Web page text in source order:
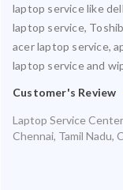
laptop service like
laptop service,
acer laptop service,
laptop service and
Customer's Review
Laptop Service
Chennai, Tamil Nadu,